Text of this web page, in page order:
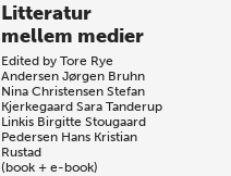
Litteratur
mellem medier
Edited byTore Rye
Andersen Jørgen Bruhn
Nina Christensen Stefan
Kjerkegaard Sara Tanderup
Linkis Birgitte Stougaard
Pedersen Hans Kristian
Rustad
(book + e-book)